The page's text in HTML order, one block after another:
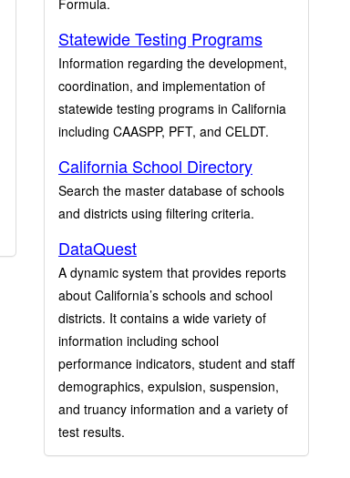
Formula.
Statewide Testing Programs
Information regarding the development,
coordination, and implementation of
statewide testing programs in California
including CAASPP, PFT, and CELDT.
California School Directory
Search the master database of schools
and districts using filtering criteria.
DataQuest
A dynamic system that provides reports
about California’s schools and school
districts. It contains a wide variety of
information including school
performance indicators, student and staff
demographics, expulsion, suspension,
and truancy information and a variety of
test results.